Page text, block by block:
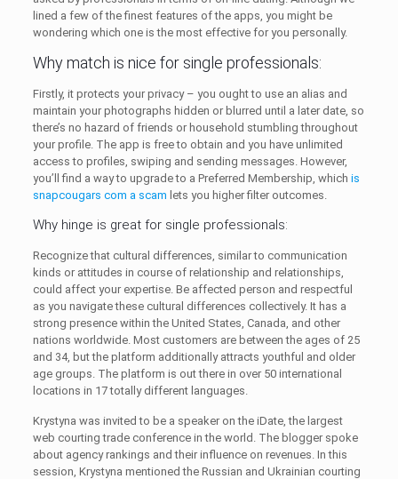
lined a few of the finest features of the apps, you might be
wondering which one is the most effective for you personally.
Why match is nice for single professionals:
Firstly, it protects your privacy – you ought to use an alias and
maintain your photographs hidden or blurred until a later date, so
there’s no hazard of friends or household stumbling throughout
your profile. The app is free to obtain and you have unlimited
access to profiles, swiping and sending messages. However,
you’ll find a way to upgrade to a Preferred Membership, which is
snapcougars com a scam lets you higher filter outcomes.
Why hinge is great for single professionals:
Recognize that cultural differences, similar to communication
kinds or attitudes in course of relationship and relationships,
could affect your expertise. Be affected person and respectful
as you navigate these cultural differences collectively. It has a
strong presence within the United States, Canada, and other
nations worldwide. Most customers are between the ages of 25
and 34, but the platform additionally attracts youthful and older
age groups. The platform is out there in over 50 international
locations in 17 totally different languages.
Krystyna was invited to be a speaker on the iDate, the largest
web courting trade conference in the world. The blogger spoke
about agency rankings and their influence on revenues. In this
session, Krystyna mentioned the Russian and Ukrainian courting